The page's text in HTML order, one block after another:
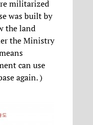
militarized
was built by
the land
the Ministry
can use
again. )